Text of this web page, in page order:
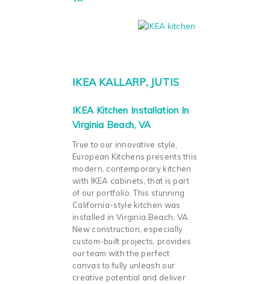
IKEA KALLARP, JUTIS
IKEA Kitchen Installation In
Virginia Beach, VA
True to our innovative style,
European Kitchens presents this
modern, contemporary kitchen
with IKEA cabinets, that is part
of our portfolio. This stunning
California-style kitchen was
installed in Virginia Beach, VA.
New construction, especially
custom-built projects, provides
our team with the perfect
canvas to fully unleash our
creative potential and deliver